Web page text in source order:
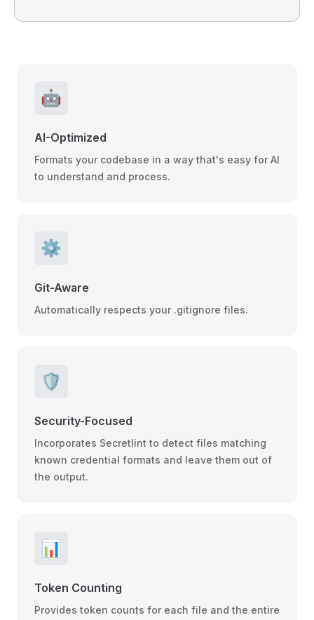
🤖
AI-Optimized
Formats your codebase in a way that's easy for AI
to understand and process.
⚙️
Git-Aware
Automatically respects your .gitignore files.
🛡️
Security-Focused
Incorporates Secretlint to detect files matching
known credential formats and leave them out of
the output.
📊
Token Counting
Provides token counts for each file and the entire